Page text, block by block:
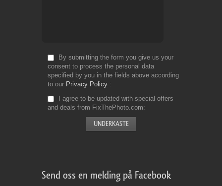
By submitting the form you give us your
consent to process the personal data
specified by you in the fields above according
to our Privacy Policy
I agree to be updated with special offers
and deals from FixThePhoto.com
Send oss en melding på Facebook